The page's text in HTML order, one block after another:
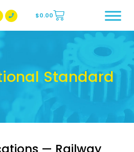
Page
Instagram Page
$0.00
Standard